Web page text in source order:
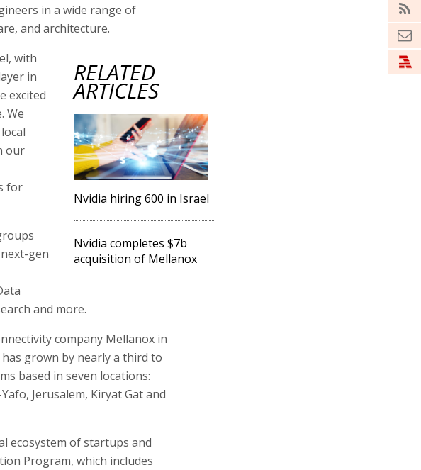
in a wide range of
and architecture.
RELATED
ARTICLES
Nvidia hiring 600 in Israel
Nvidia completes $7b
acquisition of Mellanox
with
in
excited
We
our
for
gen
and more.
company Mellanox in
grown by nearly a third to
based in seven locations:
Jerusalem, Kiryat Gat and
ecosystem of startups and
Program, which includes